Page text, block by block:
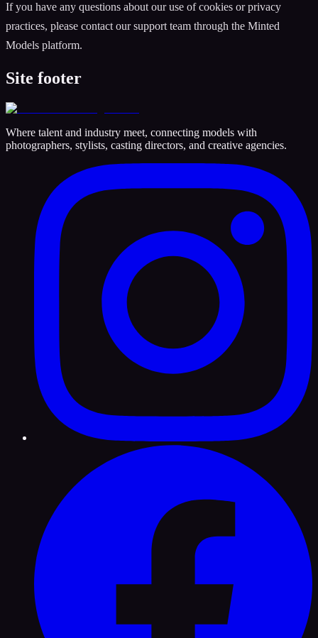
If you have any questions about our use of cookies or privacy
practices, please contact our support team through the Minted
Models platform.
Site footer
Where talent and industry meet, connecting models with
photographers, stylists, casting directors, and creative agencies.